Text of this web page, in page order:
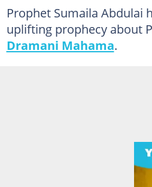
Prophet Sumaila Abdulai
uplifting prophecy about
Dramani Mahama.